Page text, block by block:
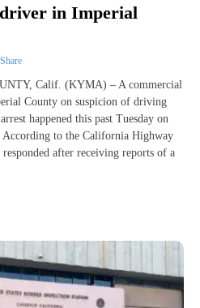
in Imperial
Calif. (KYMA) – A commercial
County on suspicion of driving
happened this past Tuesday on
According to the California Highway
after receiving reports of a